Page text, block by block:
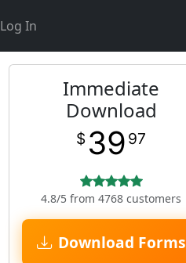
Log In
Immediate
Download
$ 39 97
4.8/5 from 4768 customers
Download Forms